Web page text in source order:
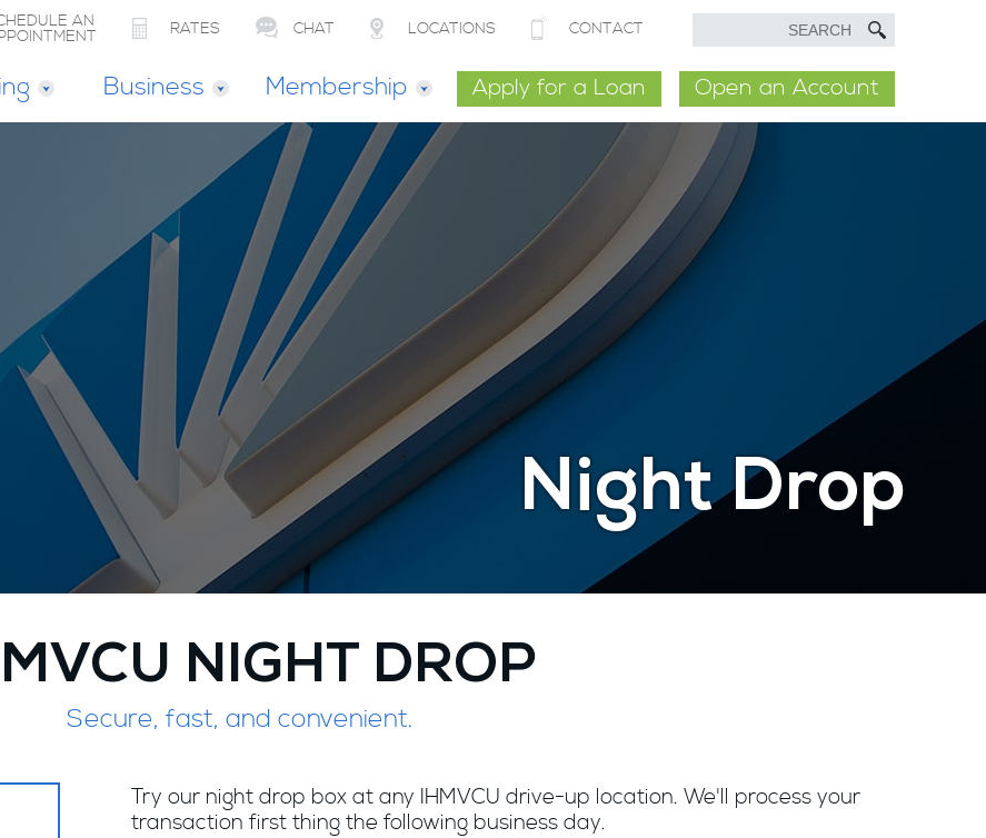
AN RATES CHAT LOCATIONS CONTACT
Business Membership Apply for a Loan Open an Account
Night Drop
NIGHT DROP
Secure, fast, and convenient.
Try our night drop box at any IHMVCU drive-up location. We'll process your
transaction first thing the following business day.